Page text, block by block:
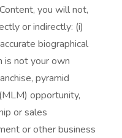
you will not,
or indirectly: (i)
biographical
is not your own
pyramid
opportunity,
or sales
or other business